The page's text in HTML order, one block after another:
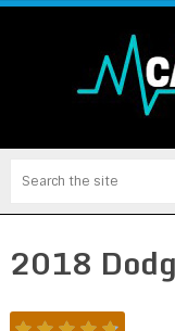
2018